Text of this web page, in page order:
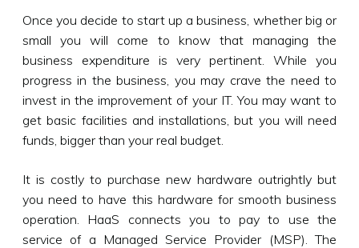
Once you decide to start up a business, whether big or
small you will come to know that managing the
business expenditure is very pertinent. While you
progress in the business, you may crave the need to
invest in the improvement of your IT. You may want to
get basic facilities and installations, but you will need
funds, bigger than your real budget.
It is costly to purchase new hardware outrightly but
you need to have this hardware for smooth business
operation. HaaS connects you to pay to use the
service of a Managed Service Provider (MSP). The